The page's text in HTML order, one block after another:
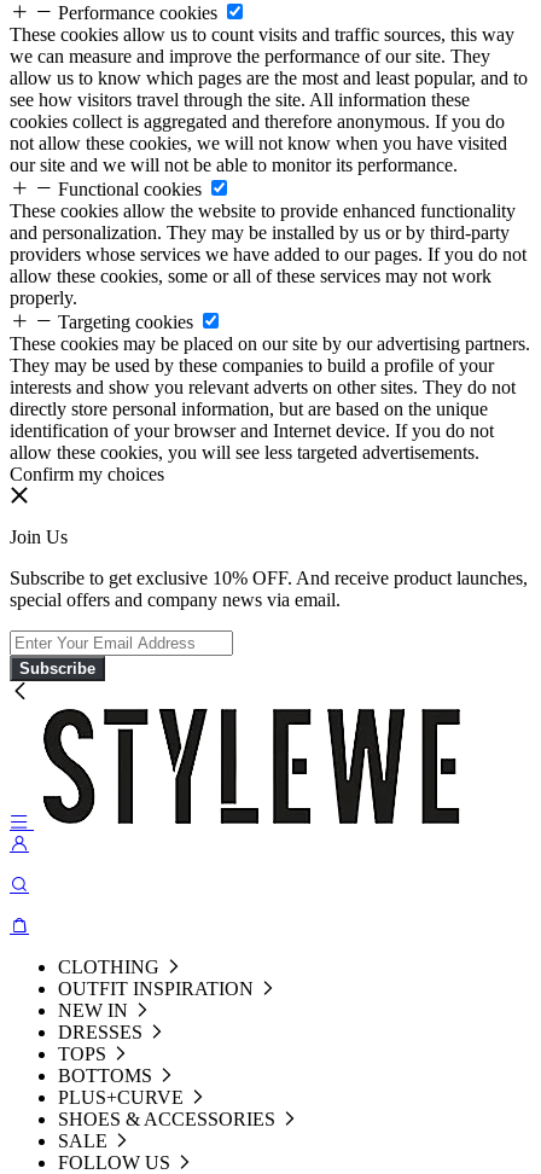
Performance cookies
These cookies allow us to count visits and traffic sources, this way
we can measure and improve the performance of our site. They
allow us to know which pages are the most and least popular, and to
see how visitors travel through the site. All information these
cookies collect is aggregated and therefore anonymous. If you do
not allow these cookies, we will not know when you have visited
our site and we will not be able to monitor its performance.
Functional cookies
These cookies allow the website to provide enhanced functionality
and personalization. They may be installed by us or by third-party
providers whose services we have added to our pages. If you do not
allow these cookies, some or all of these services may not work
properly.
Targeting cookies
These cookies may be placed on our site by our advertising partners.
They may be used by these companies to build a profile of your
interests and show you relevant adverts on other sites. They do not
directly store personal information, but are based on the unique
identification of your browser and Internet device. If you do not
allow these cookies, you will see less targeted advertisements.
Confirm my choices
Join Us
Subscribe to get exclusive 10% OFF. And receive product launches,
special offers and company news via email.
Subscribe
CLOTHING
OUTFIT INSPIRATION
NEW IN
DRESSES
TOPS
BOTTOMS
PLUS+CURVE
SHOES & ACCESSORIES
SALE
FOLLOW US